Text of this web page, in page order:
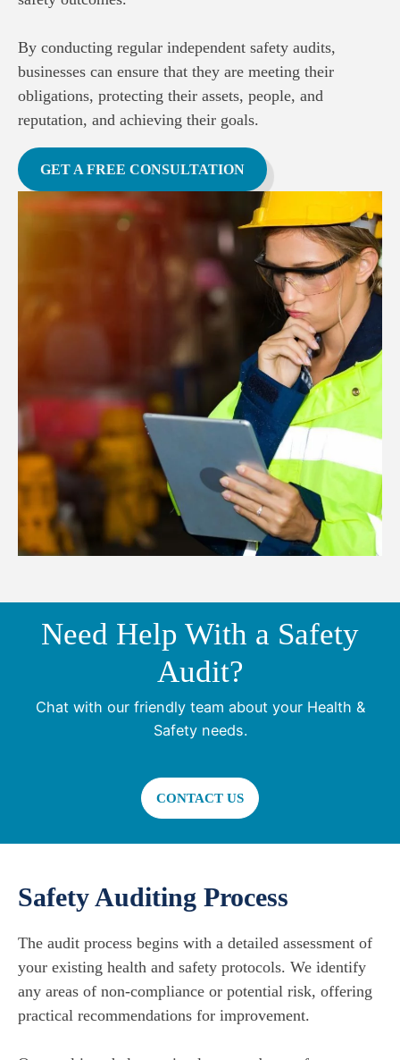
By conducting regular independent safety audits,
businesses can ensure that they are meeting their
obligations, protecting their assets, people, and
reputation, and achieving their goals.
GET A FREE CONSULTATION
Need Help With a Safety
Audit?
Chat with our friendly team about your Health &
Safety needs.
CONTACT US
Safety Auditing Process
The audit process begins with a detailed assessment of
your existing health and safety protocols. We identify
any areas of non-compliance or potential risk, offering
practical recommendations for improvement.